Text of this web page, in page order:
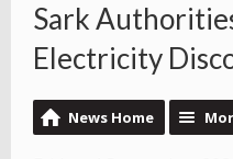
Sark
Electricity
News Home